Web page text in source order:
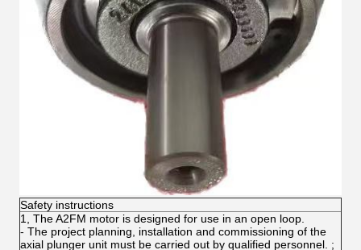
Safety instructions
1, The A2FM motor is designed for use in an open loop.
- The project planning, installation and commissioning of the
axial plunger unit must be carried out by qualified personnel. ;